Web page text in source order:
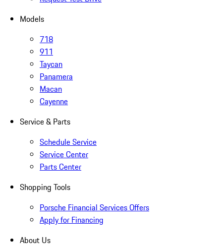
Models
718
911
Taycan
Panamera
Macan
Cayenne
Service & Parts
Schedule Service
Service Center
Parts Center
Shopping Tools
Porsche Financial Services Offers
Apply for Financing
About Us